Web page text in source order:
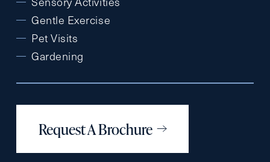
Gentle Exercise
Pet Visits
Gardening
Request A Brochure